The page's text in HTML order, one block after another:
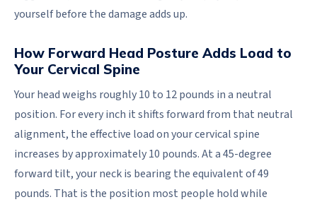
yourself before the damage adds up.
How Forward Head Posture Adds Load to
Your Cervical Spine
Your head weighs roughly 10 to 12 pounds in a neutral
position. For every inch it shifts forward from that neutral
alignment, the effective load on your cervical spine
increases by approximately 10 pounds. At a 45-degree
forward tilt, your neck is bearing the equivalent of 49
pounds. That is the position most people hold while